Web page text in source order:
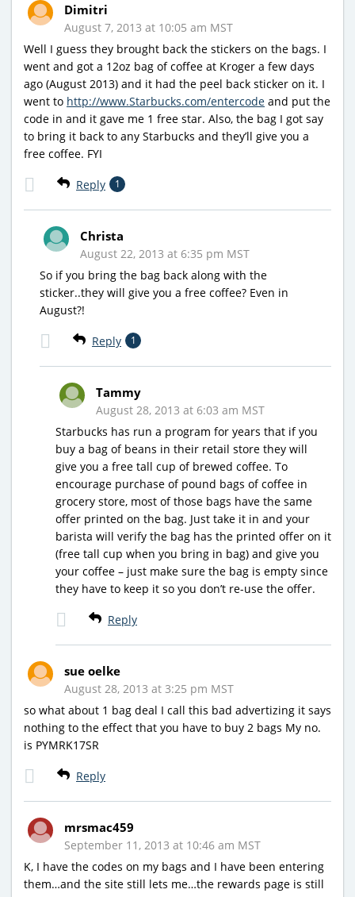
Dimitri
August 7, 2013 at 10:05 am MST
Well I guess they brought back the stickers on the bags. I
went and got a 12oz bag of coffee at Kroger a few days
ago (August 2013) and it had the peel back sticker on it. I
went to http://www.Starbucks.com/entercode and put the
code in and it gave me 1 free star. Also, the bag I got say
to bring it back to any Starbucks and they’ll give you a
free coffee. FYI
Reply 1
Christa
August 22, 2013 at 6:35 pm MST
So if you bring the bag back along with the
sticker..they will give you a free coffee? Even in
August?!
Reply 1
Tammy
August 28, 2013 at 6:03 am MST
Starbucks has run a program for years that if you
buy a bag of beans in their retail store they will
give you a free tall cup of brewed coffee. To
encourage purchase of pound bags of coffee in
grocery store, most of those bags have the same
offer printed on the bag. Just take it in and your
barista will verify the bag has the printed offer on it
(free tall cup when you bring in bag) and give you
your coffee – just make sure the bag is empty since
they have to keep it so you don’t re-use the offer.
Reply
sue oelke
August 28, 2013 at 3:25 pm MST
so what about 1 bag deal I call this bad advertizing it says
nothing to the effect that you have to buy 2 bags My no.
is PYMRK17SR
Reply
mrsmac459
September 11, 2013 at 10:46 am MST
K, I have the codes on my bags and I have been entering
them…and the site still lets me…the rewards page is still